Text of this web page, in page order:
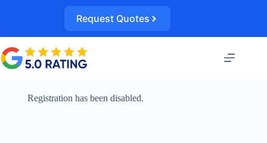
Request Quotes
Registration has been disabled.